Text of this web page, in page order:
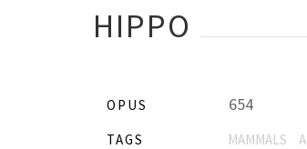
HIPPO
OPUS 654
TAGS MAMMALS